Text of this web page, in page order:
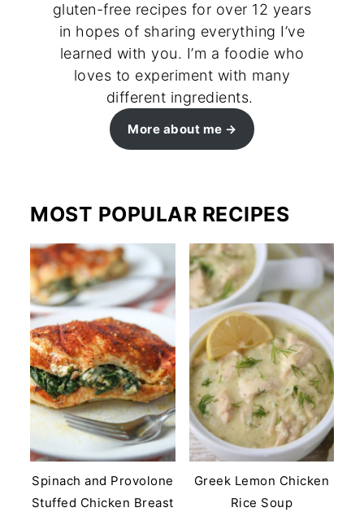
gluten-free recipes for over 12 years
in hopes of sharing everything I’ve
learned with you. I’m a foodie who
loves to experiment with many
different ingredients.
More about me
MOST POPULAR RECIPES
Spinach and Provolone
Stuffed Chicken Breast
Greek Lemon Chicken
Rice Soup